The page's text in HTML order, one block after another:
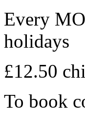
Every
holidays
£12.50
To book